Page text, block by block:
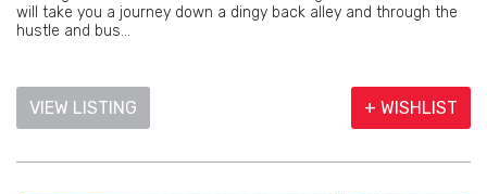
will take you a journey down a dingy back alley and through the
hustle and bus...
VIEW LISTING + WISHLIST